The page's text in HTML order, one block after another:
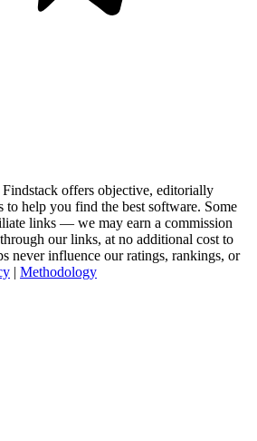
Findstack offers objective, editorially
to help you find the best software. Some
links — we may earn a commission
our links, at no additional cost to
never influence our ratings, rankings, or
| Methodology